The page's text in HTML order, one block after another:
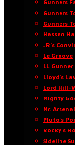
Gunners
Gunners
Gunners
Hassan
JR’s
Le Groove
LL
Lloyd’s
Lord Hill-
Mighty
Mr. Arsenal
Pluto’s
Rocky’s
Sideline